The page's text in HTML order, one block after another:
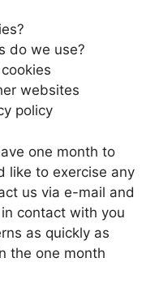
do we use?
websites
policy
one month to
like to exercise any
us via e-mail and
contact with you
as quickly as
the one month